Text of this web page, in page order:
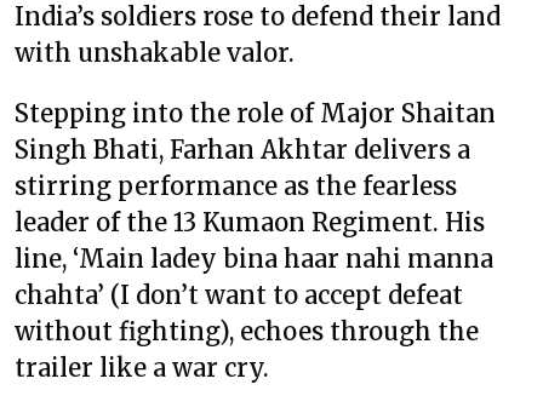
India’s soldiers rose to defend their land
with unshakable valor.
Stepping into the role of Major Shaitan
Singh Bhati, Farhan Akhtar delivers a
stirring performance as the fearless
leader of the 13 Kumaon Regiment. His
line, ‘Main ladey bina haar nahi manna
chahta’ (I don’t want to accept defeat
without fighting), echoes through the
trailer like a war cry.